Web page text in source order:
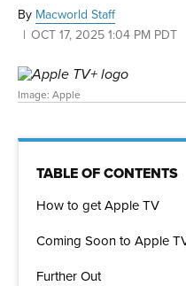
By Macworld Staff
OCT 17, 2025 1:04 PM PDT
Image: Apple
TABLE OF CONTENTS
How to get Apple TV
Coming Soon to Apple
Further Out